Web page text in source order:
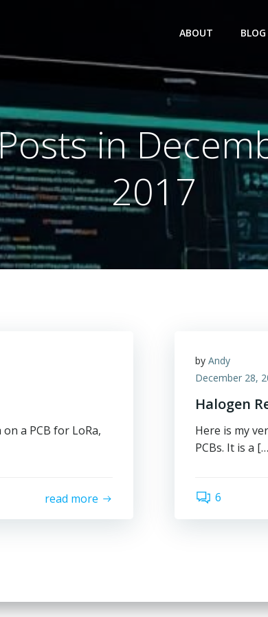
ABOUT BLOG
in
2017
a PCB for LoRa,
read more
by Andy
December 28,
Halogen
Here is my
PCBs. It is a
6